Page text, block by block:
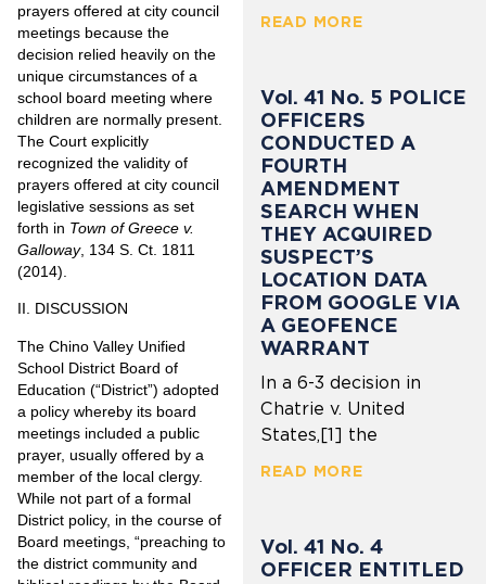
prayers offered at city council
meetings because the
decision relied heavily on the
unique circumstances of a
school board meeting where
children are normally present.
The Court explicitly
recognized the validity of
prayers offered at city council
legislative sessions as set
forth in Town of Greece v.
Galloway, 134 S. Ct. 1811
(2014).
II. DISCUSSION
The Chino Valley Unified
School District Board of
Education (“District”) adopted
a policy whereby its board
meetings included a public
prayer, usually offered by a
member of the local clergy.
While not part of a formal
District policy, in the course of
Board meetings, “preaching to
the district community and
READ MORE
Vol. 41 No. 5 POLICE
OFFICERS
CONDUCTED A
FOURTH
AMENDMENT
SEARCH WHEN
THEY ACQUIRED
SUSPECT’S
LOCATION DATA
FROM GOOGLE VIA
A GEOFENCE
WARRANT
In a 6-3 decision in
Chatrie v. United
States,[1] the
READ MORE
Vol. 41 No. 4
OFFICER ENTITLED